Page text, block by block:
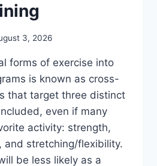
3, 2026
forms of exercise into
is known as cross-
that target three distinct
even if many
activity: strength,
and stretching/flexibility.
be less likely as a